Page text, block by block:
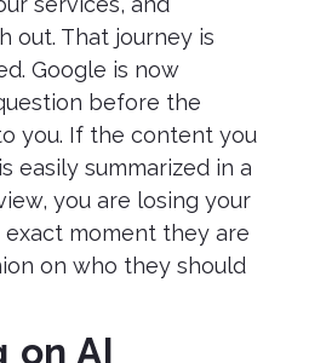
out. That journey is
Google is now
before the
you. If the content you
easily summarized in a
you are losing your
moment they are
on who they should
on AI